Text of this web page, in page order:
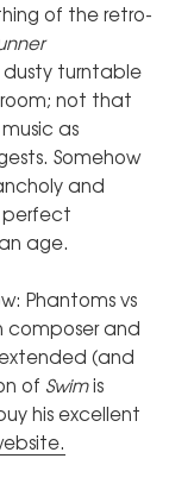
of the retro-
dusty turntable
not that
as
Somehow
and
perfect
age.
Phantoms vs
composer and
(and
of Swimis
his excellent